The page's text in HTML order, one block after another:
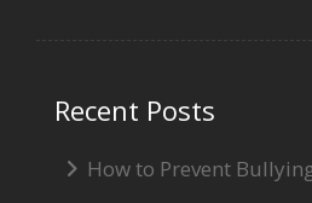
Recent Posts
How to Prevent